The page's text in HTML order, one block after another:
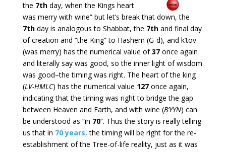
the 7thday, when the Kings heart
was merry with wine” but let’s break that down, the
7thday is analogous to Shabbat, the 7thand final day
of creation and “the King” to Hashem (G-d), and k’tov
(was merry) has the numerical value of37once again
and literally say was good, so the inner light of wisdom
was good–the timing was right. The heart of the king
(LV-HMLC) has the numerical value 127once again,
indicating that the timing was right to bridge the gap
between Heaven and Earth, and with wine (B’YYN) can
be understood as “in 70“. Thus the story is really telling
us that in 70 years, the timing will be right for the re-
establishment of the Tree-of-life reality, just as it was